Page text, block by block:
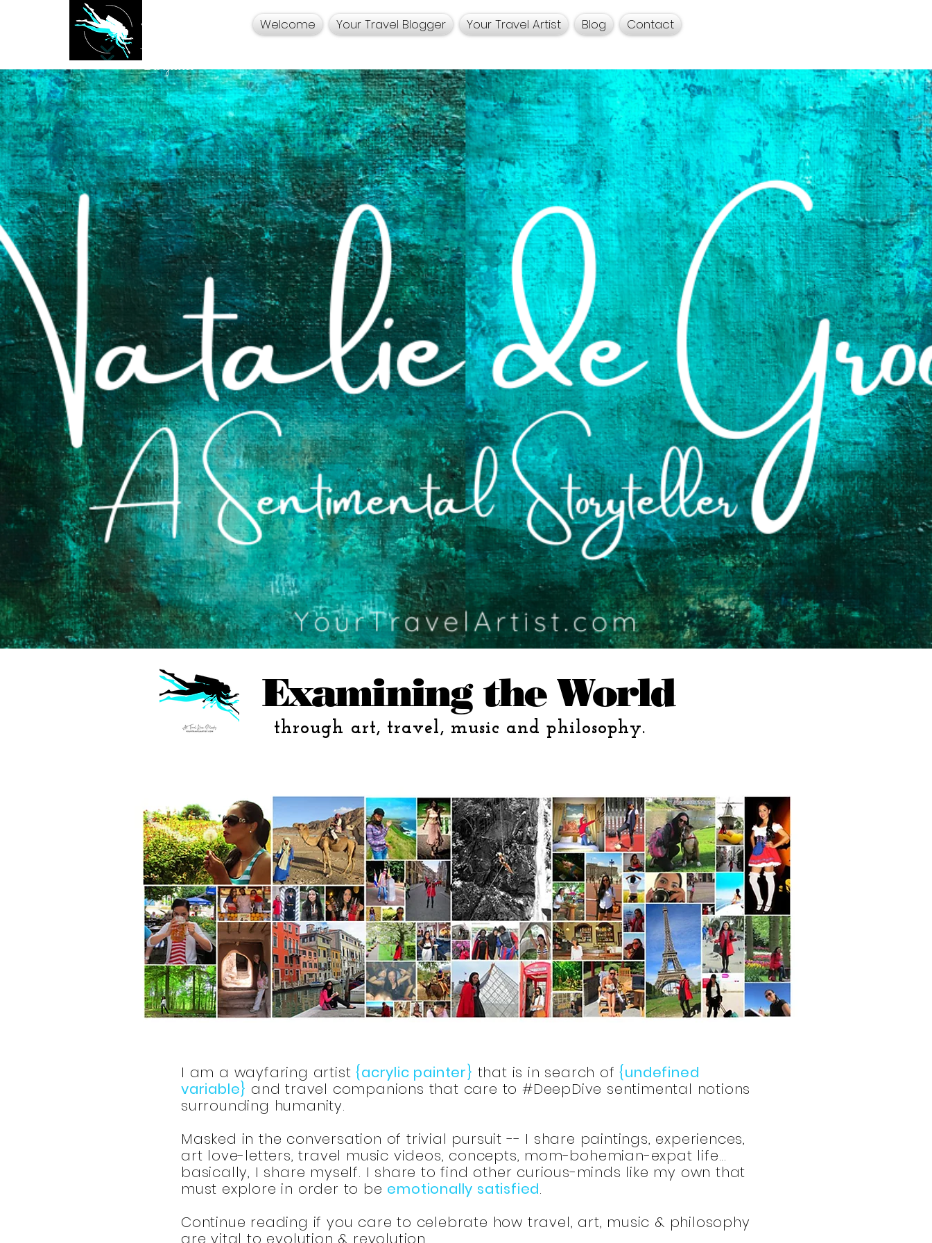
Your Travel Artist
A Sentimental
Storyteller
Welcome Your Travel Blogger Your Travel Artist Blog Contact
Examining the World
through art, travel, music and philosophy.
I am a wayfaring artist{acrylic painter} that is in search of{undefined
variable} and travel companions that care to #DeepDive sentimental notions
surrounding humanity.
Masked in the conversation of trivial pursuit -- I share paintings, experiences,
art love-letters, travel music videos, concepts, mom-bohemian-expat life...
basically, I share myself. I share to find other curious-minds like my own that
must explore in order to be emotionally satisfied.
Continue reading if you care to celebrate how travel, art, music & philosophy
are vital to evolution & revolution.